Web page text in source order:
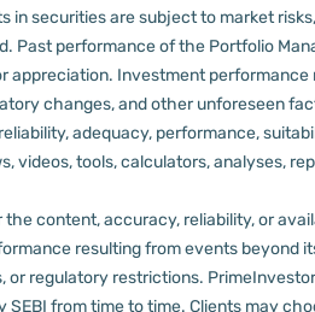
in securities are subject to market
Past performance of the Portfolio
appreciation. Investment performance
changes, and other unforeseen
adequacy, performance,
videos, tools, calculators, analyses,
content, accuracy, reliability, or
resulting from events beyond
or regulatory restrictions.
SEBI from time to time. Clients may